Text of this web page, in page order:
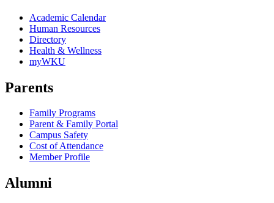
Academic Calendar
Human Resources
Directory
Health & Wellness
myWKU
Parents
Family Programs
Parent & Family Portal
Campus Safety
Cost of Attendance
Member Profile
Alumni